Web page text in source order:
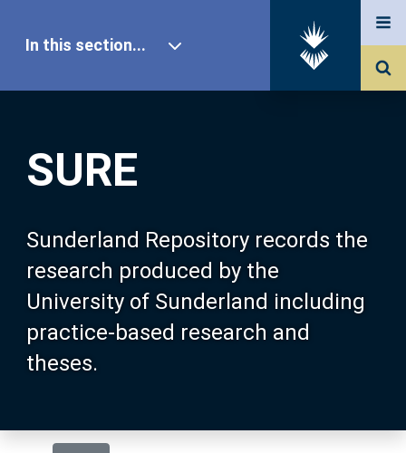
SURE
Sunderland Repository records the
research produced by the
University of Sunderland including
practice-based research and
theses.
In this section...
Our Research
About SURE
Browse
Search